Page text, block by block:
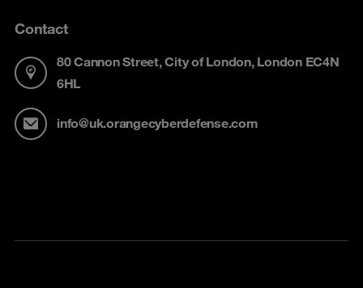
Contact
80 Cannon Street, City of London, London EC4N
6HL
info@uk.orangecyberdefense.com